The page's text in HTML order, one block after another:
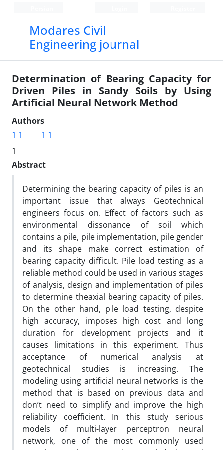
Modares Civil
Engineering journal
Determination of Bearing Capacity for
Driven Piles in Sandy Soils by Using
Artificial Neural Network Method
Authors
1 1
1 1
1
Abstract
Determining the bearing capacity of piles is an
important issue that always Geotechnical
engineers focus on. Effect of factors such as
environmental dissonance of soil which
contains a pile, pile implementation, pile gender
and its shape make correct estimation of
bearing capacity difficult. Pile load testing as a
reliable method could be used in various stages
of analysis, design and implementation of piles
to determine theaxial bearing capacity of piles.
On the other hand, pile load testing, despite
high accuracy, imposes high cost and long
duration for development projects and it
causes limitations in this experiment. Thus
acceptance of numerical analysis at
geotechnical studies is increasing. The
modeling using artificial neural networks is the
method that is based on previous data and
don’t need to simplify and improve the high
reliability coefficient. In this study serious
models of multi-layer perceptron neural
network, one of the most commonly used